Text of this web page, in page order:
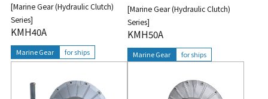
[Marine Gear (Hydraulic Clutch)
Series]
KMH40A
Marine Gear for ships
[Marine Gear (Hydraulic Clutch)
Series]
KMH50A
Marine Gear for ships